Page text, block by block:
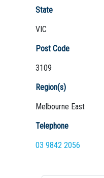
State
VIC
Post Code
3109
Region(s)
Melbourne East
Telephone
03 9842 2056